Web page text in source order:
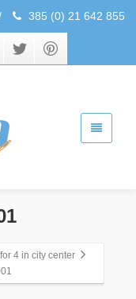
385 (0) 21 642 855
4 in city center